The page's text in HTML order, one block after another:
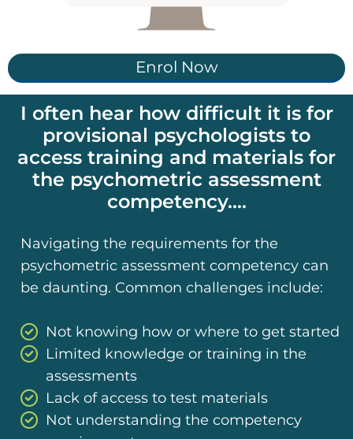
Enrol Now
I often hear how difficult it is for
provisional psychologists to
access training and materials for
the psychometric assessment
competency....
Navigating the requirements for the
psychometric assessment competency can
be daunting. Common challenges include:
Not knowing how or where to get started
Limited knowledge or training in the
assessments
Lack of access to test materials
Not understanding the competency